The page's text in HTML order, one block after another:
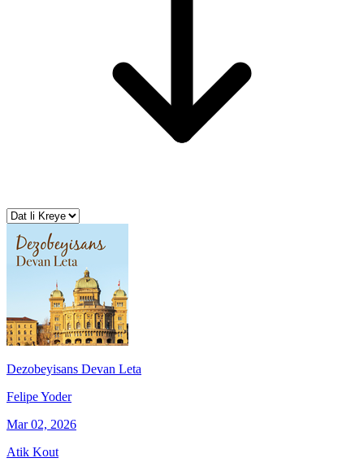
Dezobeyisans Devan Leta
Felipe Yoder
Mar 02, 2026
Atik Kout